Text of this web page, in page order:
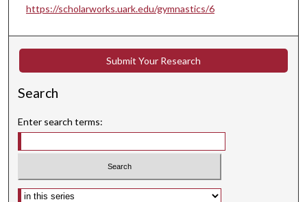
https://scholarworks.uark.edu/gymnastics/6
Submit Your Research
Search
Enter search terms:
Select context to search: